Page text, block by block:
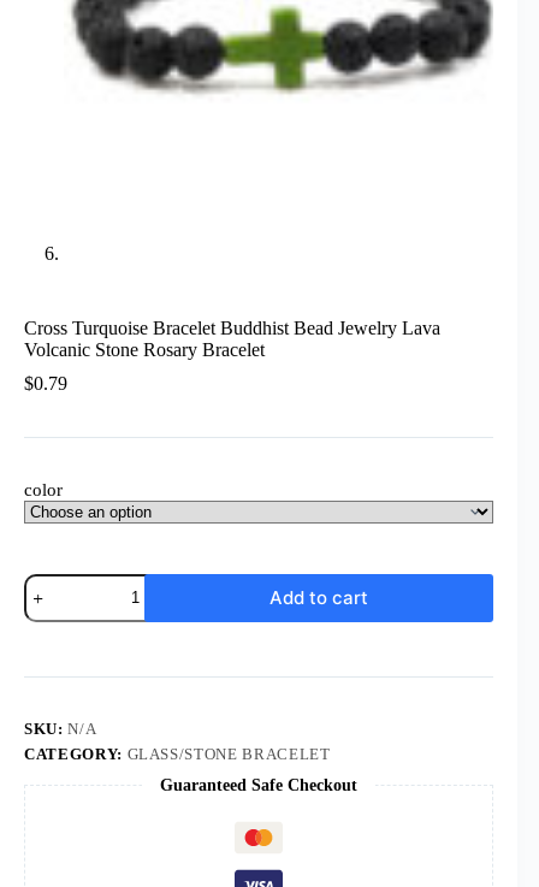
Cross Turquoise Bracelet Buddhist Bead Jewelry Lava
Volcanic Stone Rosary Bracelet
$0.79
color
Cross
Turquoise
Bracelet
Volcanic
Stone
Bracelet
quantity
Add to cart
SKU:N/A
CATEGORY: GLASS/STONE BRACELET
Guaranteed Safe Checkout